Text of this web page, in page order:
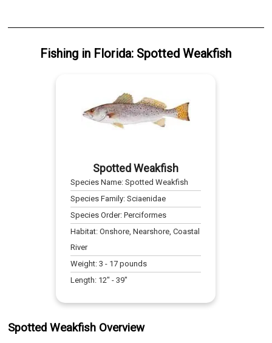
Fishing in Florida: Spotted Weakfish
Spotted Weakfish
Species Name:Spotted Weakfish
Species Family:Sciaenidae
Species Order:Perciformes
Habitat:Onshore, Nearshore, Coastal
River
Weight:3 - 17 pounds
Length: 12" -39"
Spotted Weakfish Overview